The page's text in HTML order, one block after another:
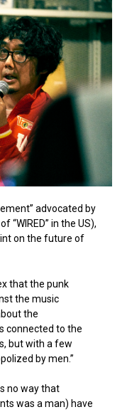
advocated by
“WIRED” in the US),
on the future of
that the punk
the music
the
connected to the
but with a few
by men.”
no way that
was a man) have